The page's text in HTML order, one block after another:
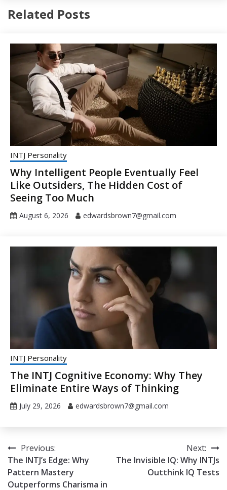
Related Posts
INTJ Personality
Why Intelligent People Eventually Feel
Like Outsiders, The Hidden Cost of
Seeing Too Much
August 6, 2026 edwardsbrown7@gmail.com
INTJ Personality
The INTJ Cognitive Economy: Why They
Eliminate Entire Ways of Thinking
July 29, 2026 edwardsbrown7@gmail.com
Post
navigation
Previous:
The INTJ’s Edge: Why
Pattern Mastery
Outperforms Charisma in
Next:
The Invisible IQ: Why INTJs
Outthink IQ Tests